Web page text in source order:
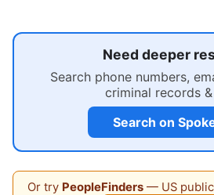
Need deeper
Search phone numbers,
criminal records
Search on
Or try PeopleFinders— US public